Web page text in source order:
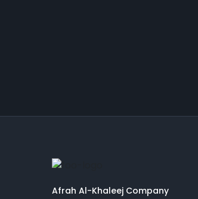
Afrah Al-Khaleej Company